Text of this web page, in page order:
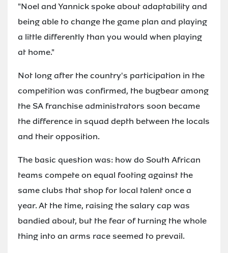
"Noel and Yannick spoke about adaptability and
being able to change the game plan and playing
a little differently than you would when playing
at home."
Not long after the country's participation in the
competition was confirmed, the bugbear among
the SA franchise administrators soon became
the difference in squad depth between the locals
and their opposition.
The basic question was: how do South African
teams compete on equal footing against the
same clubs that shop for local talent once a
year. At the time, raising the salary cap was
bandied about, but the fear of turning the whole
thing into an arms race seemed to prevail.